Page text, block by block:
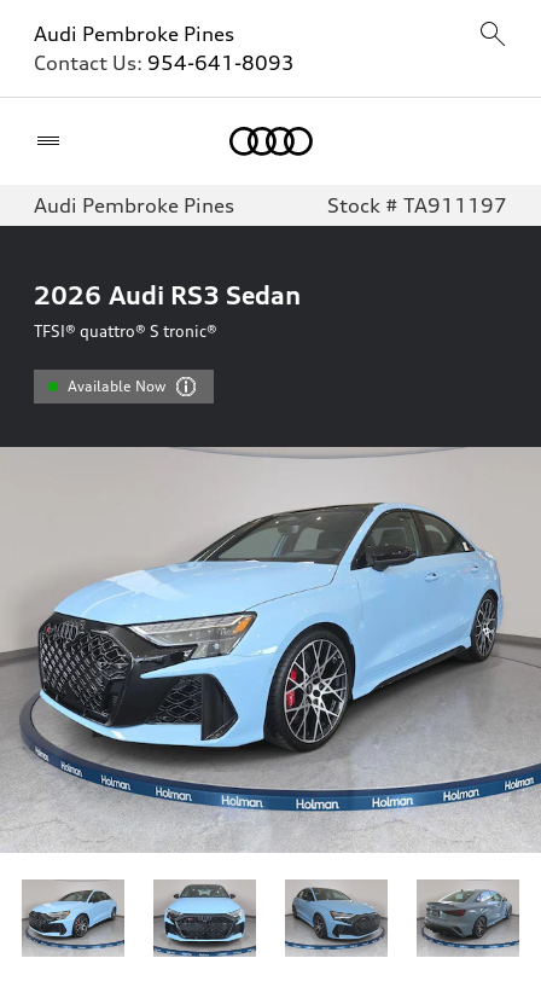
Audi Pembroke Pines
Contact Us: 954-641-8093
Audi Pembroke Pines Stock # TA911197
2026 Audi RS3 Sedan
TFSI® quattro® S tronic®
Available Now